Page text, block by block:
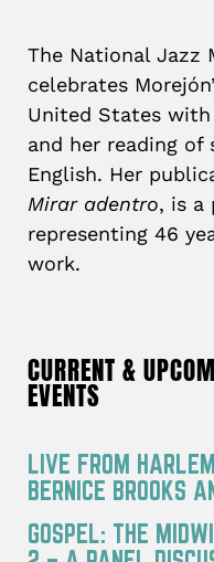
The National Jazz
celebrates
United States
and her reading of
English. Her
Mirar adentro, is a
representing 46
work.
CURRENT &
EVENTS
LIVE FROM
BERNICE BROOKS
GOSPEL: THE